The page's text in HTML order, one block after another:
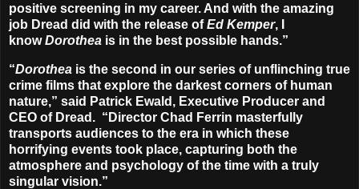
positive screening in my career. And with the amazing
job Dread did with the release ofEd Kemper, I
knowDorothea is in the best possible hands.”
“Dorothea is the second in our series of unflinching true
crime films that explore the darkest corners of human
nature,” said Patrick Ewald, Executive Producer and
CEO of Dread. “Director Chad Ferrin masterfully
transports audiences to the era in which these
horrifying events took place, capturing both the
atmosphere and psychology of the time with a truly
singular vision.”